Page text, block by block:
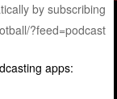
by subscribing
?feed=podcast
apps: